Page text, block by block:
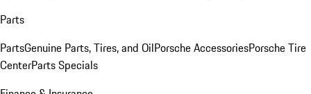
Parts
PartsGenuine Parts, Tires, and OilPorsche AccessoriesPorsche Tire
CenterParts Specials